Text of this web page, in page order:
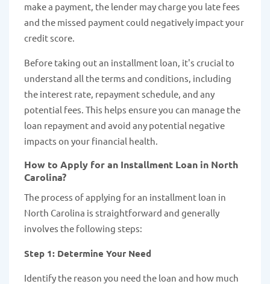
make a payment, the lender may charge you late fees
and the missed payment could negatively impact your
credit score.
Before taking out an installment loan, it's crucial to
understand all the terms and conditions, including
the interest rate, repayment schedule, and any
potential fees. This helps ensure you can manage the
loan repayment and avoid any potential negative
impacts on your financial health.
How to Apply for an Installment Loan in North
Carolina?
The process of applying for an installment loan in
North Carolina is straightforward and generally
involves the following steps:
Step 1: Determine Your Need
Identify the reason you need the loan and how much